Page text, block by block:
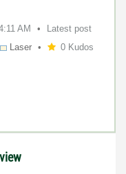
AM
Latest post
Laser 0 Kudos